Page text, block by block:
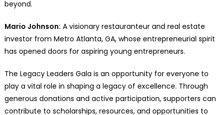
beyond.
Mario Johnson: A visionary restauranteur and real estate
investor from Metro Atlanta, GA, whose entrepreneurial spirit
has opened doors for aspiring young entrepreneurs.
The Legacy Leaders Gala is an opportunity for everyone to
play a vital role in shaping a legacy of excellence. Through
generous donations and active participation, supporters can
contribute to scholarships, resources, and opportunities to